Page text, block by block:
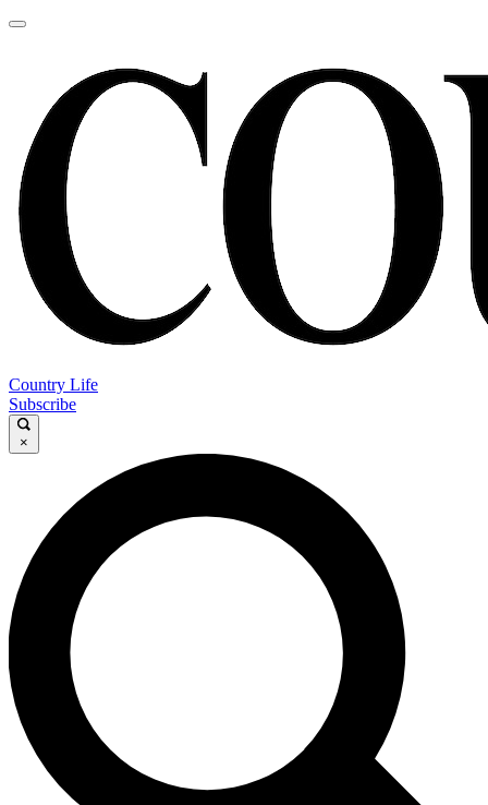
Country Life
Subscribe
×